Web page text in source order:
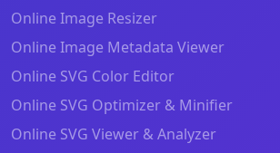
Online Image Resizer
Online Image Metadata Viewer
Online SVG Color Editor
Online SVG Optimizer & Minifier
Online SVG Viewer & Analyzer